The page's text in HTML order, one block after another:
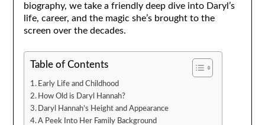
biography, we take a friendly deep dive into Daryl’s
life, career, and the magic she’s brought to the
screen over the decades.
Table of Contents
Early Life and Childhood
How Old is Daryl Hannah?
Daryl Hannah’s Height and Appearance
A Peek Into Her Family Background